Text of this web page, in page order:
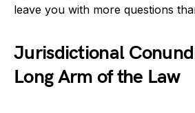
leave you with more questions
Jurisdictional
Long Arm of the Law